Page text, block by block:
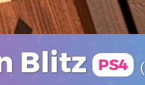
Blitz PS4